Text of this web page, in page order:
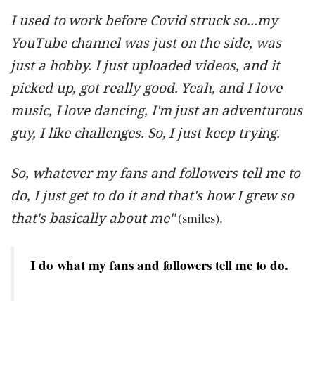
I used to work before Covid struck so...my
YouTube channel was just on the side, was
just a hobby. I just uploaded videos, and it
picked up, got really good. Yeah, and I love
music, I love dancing, I'm just an adventurous
guy, I like challenges. So, I just keep trying.
So, whatever my fans and followers tell me to
do, I just get to do it and that's how I grew so
that's basically about me"(smiles).
I do what my fans and followers tell me to do.